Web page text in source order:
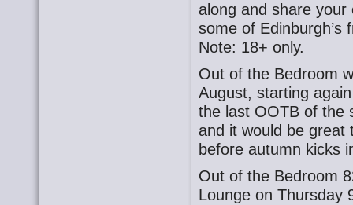
along and share your
some of Edinburgh’s
Note: 18+ only.
Out of the Bedroom
August, starting
the last OOTB of the
and it would be great
before autumn kicks
Out of the Bedroom
Lounge on Thursday